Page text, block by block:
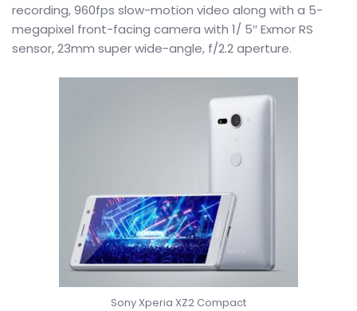
recording, 960fps slow-motion video along with a 5-
megapixel front-facing camera with 1/ 5″ Exmor RS
sensor, 23mm super wide-angle, f/2.2 aperture.
Sony Xperia XZ2 Compact